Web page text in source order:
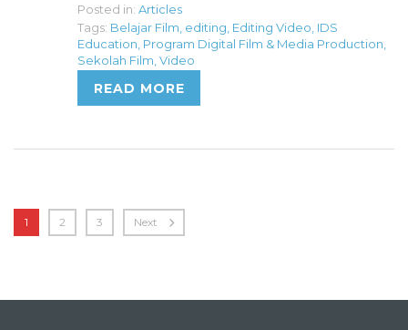
Posted in: Articles
Tags: Belajar Film, editing, Editing Video, IDS
Education, Program Digital Film & Media Production,
Sekolah Film,Video
READ MORE
1 2 3 Next